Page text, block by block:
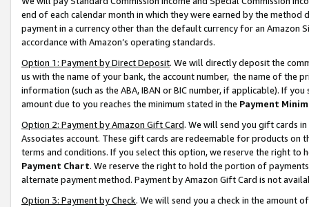
end of each calendar month in which they were earned by the
payment in a currency other than the default currency for an Amazon
accordance with Amazon’s operating standards.
Option 1: Payment by Direct Deposit. We will directly deposit the
us with the name of your bank, the account number, the name of the
information (such as the ABA, IBAN or BIC number, if applicable). If
amount due to you reaches the minimum stated in the Payment
Option 2: Payment by Amazon Gift Card. We will send you gift cards
Associates account. These gift cards are redeemable for products on
terms and conditions. If you select this option, we reserve the right to
Payment Chart. We reserve the right to hold the portion of
alternate payment method. Payment by Amazon Gift Card is not
Option 3: Payment by Check. We will send you a check in the amount